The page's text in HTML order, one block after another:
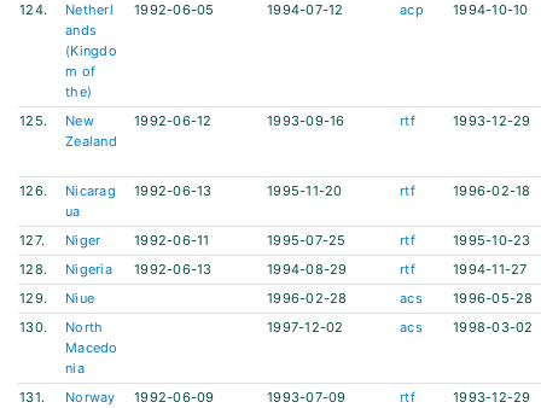
124.
Netherl
ands
(Kingdo
m of
the)
1992-06-05 1994-07-12 acp 1994-10-10
125.
New
Zealand
1992-06-12 1993-09-16 rtf 1993-12-29
126.
Nicarag
ua
1992-06-13 1995-11-20 rtf 1996-02-18
127. Niger 1992-06-11 1995-07-25 rtf
1995-10-23
128.
Nigeria 1992-06-13 1994-08-29 rtf
1994-11-27
129.
Niue 1996-02-28 acs
1996-05-28
130.
North
Macedo
nia
1997-12-02 acs 1998-03-02
131. Norway 1992-06-09 1993-07-09 rtf
1993-12-29